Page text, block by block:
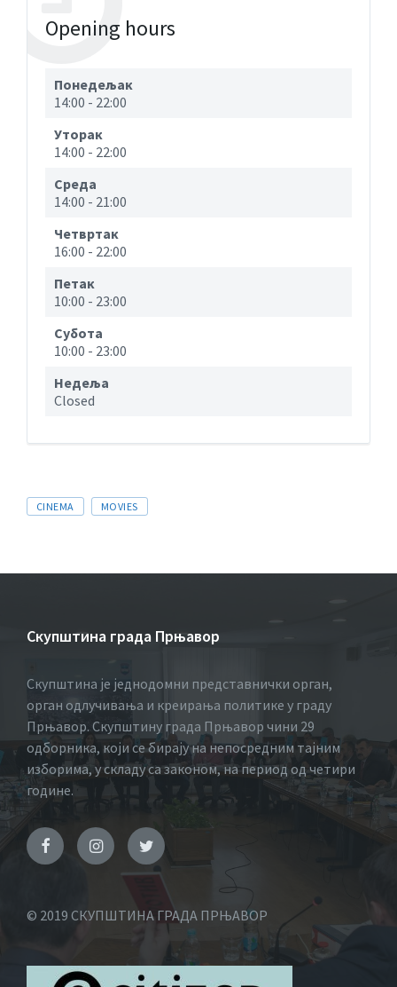
Opening hours
Понедељак
14:00 - 22:00
Уторак
14:00 - 22:00
Cреда
14:00 - 21:00
Четвртак
16:00 - 22:00
Петак
10:00 - 23:00
Субота
10:00 - 23:00
Недеља
Closed
CINEMA MOVIES
Скупштина града Прњавор
Скупштина је једнодомни представнички орган,
орган одлучивања и креирања политике у граду
Прњавор. Скупштину града Прњавор чини 29
одборника, који се бирају на непосредним тајним
изборима, у складу са законом, на период од четири
године.
© 2019 СКУПШТИНА ГРАДА ПРЊАВОР